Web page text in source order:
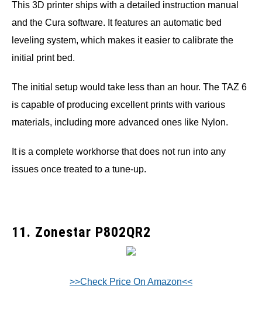
This 3D printer ships with a detailed instruction manual
and the Cura software. It features an automatic bed
leveling system, which makes it easier to calibrate the
initial print bed.
The initial setup would take less than an hour. The TAZ 6
is capable of producing excellent prints with various
materials, including more advanced ones like Nylon.
It is a complete workhorse that does not run into any
issues once treated to a tune-up.
11. Zonestar P802QR2
>>Check Price On Amazon<<